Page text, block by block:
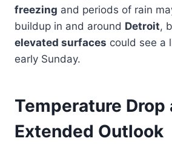
freezing and periods of rain
buildup in and around Detroit,
elevated surfaces could see a
early Sunday.
Temperature Drop
Extended Outlook